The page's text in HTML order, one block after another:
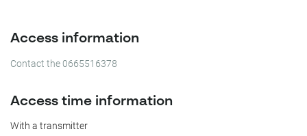
Access information
Contact the 0665516378
Access time information
With a transmitter